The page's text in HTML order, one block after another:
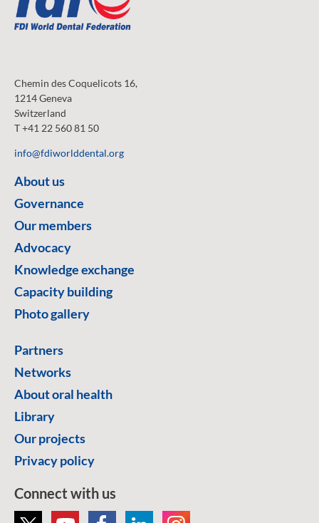
Chemin des Coquelicots 16,
1214 Geneva
Switzerland
T +41 22 560 81 50
info@fdiworlddental.org
About us
Governance
Our members
Advocacy
Knowledge exchange
Capacity building
Photo gallery
Partners
Networks
About oral health
Library
Our projects
Privacy policy
Connect with us